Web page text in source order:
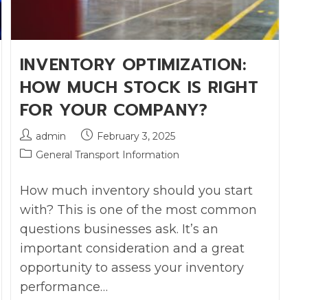
INVENTORY OPTIMIZATION:
HOW MUCH STOCK IS RIGHT
FOR YOUR COMPANY?
admin
February 3, 2025
General Transport Information
How much inventory should you start
with? This is one of the most common
questions businesses ask. It’s an
important consideration and a great
opportunity to assess your inventory
performance…